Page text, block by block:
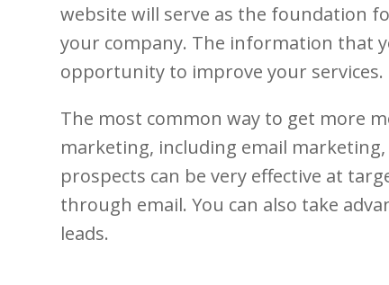
website will serve as the foundation
your company. The information that
opportunity to improve your
The most common way to get more
marketing, including email
prospects can be very effective at
through email. You can also take
leads.